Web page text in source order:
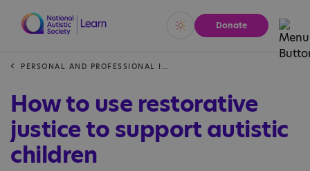
Vivid Calm
Donate
How to use restorative
justice to support autistic
children